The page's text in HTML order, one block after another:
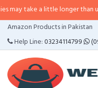
little longer than usual. If the
Amazon Products in Pakistan
Help Line:03234114799
CATEGORIES
MENU